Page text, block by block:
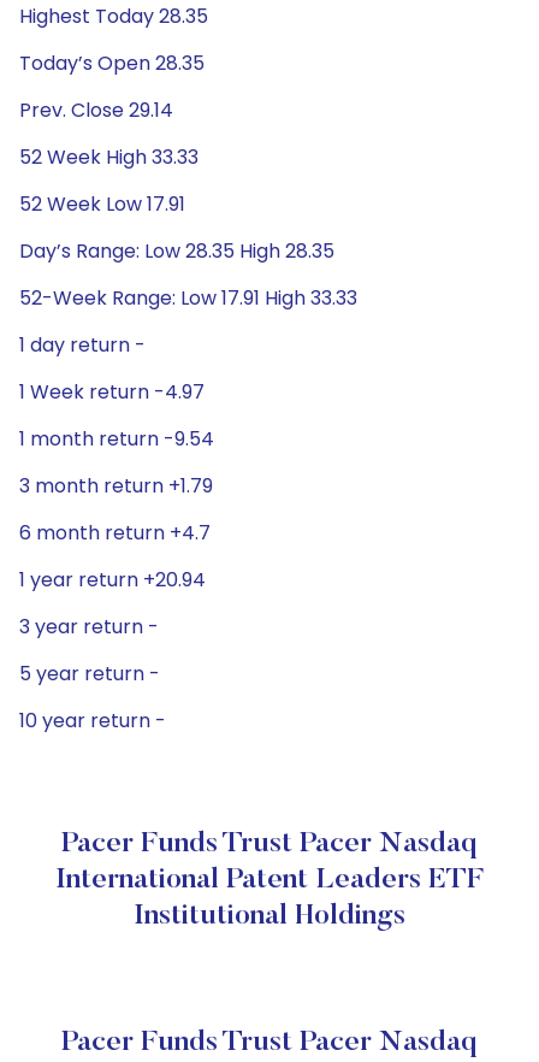
Highest Today 28.35
Today’s Open 28.35
Prev. Close 29.14
52 Week High 33.33
52 Week Low 17.91
Day’s Range: Low 28.35 High 28.35
52-Week Range: Low 17.91 High 33.33
1 day return -
1 Week return -4.97
1 month return -9.54
3 month return +1.79
6 month return +4.7
1 year return +20.94
3 year return -
5 year return -
10 year return -
Pacer Funds Trust Pacer Nasdaq
International Patent Leaders ETF
Institutional Holdings
Pacer Funds Trust Pacer Nasdaq